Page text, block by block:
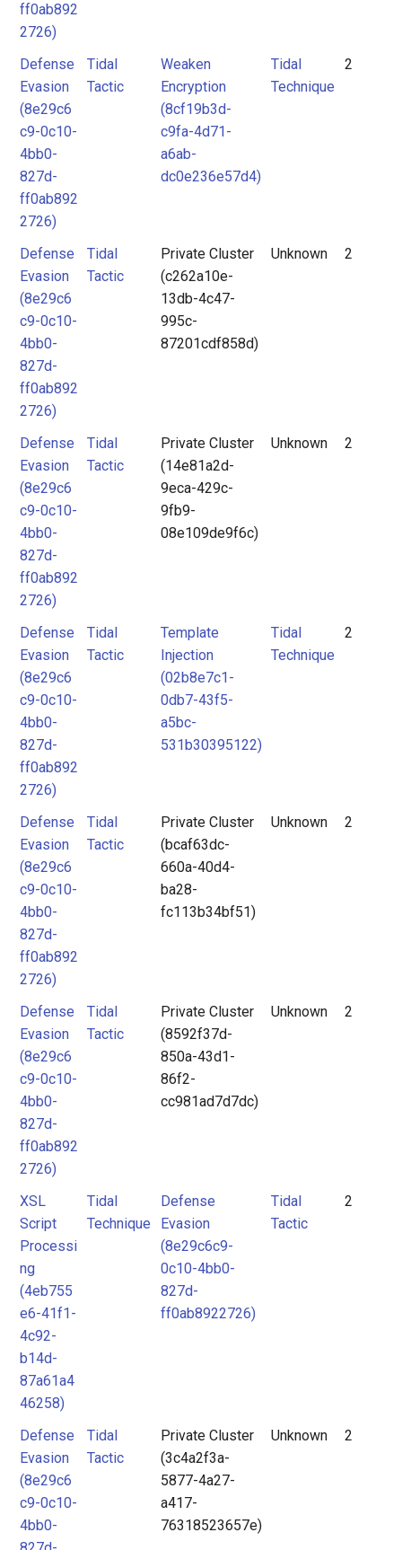
ff0ab892
2726)
Defense
Evasion
(8e29c6
c9-0c10-
4bb0-
827d-
ff0ab892
2726)
Tidal
Tactic
Weaken
Encryption
(8cf19b3d-
c9fa-4d71-
a6ab-
dc0e236e57d4)
Tidal
Technique
2
Defense
Evasion
(8e29c6
c9-0c10-
4bb0-
827d-
ff0ab892
2726)
Tidal
Tactic
Private Cluster
(c262a10e-
13db-4c47-
995c-
87201cdf858d)
Unknown 2
Defense
Evasion
(8e29c6
c9-0c10-
4bb0-
827d-
ff0ab892
2726)
Tidal
Tactic
Private Cluster
(14e81a2d-
9eca-429c-
9fb9-
08e109de9f6c)
Unknown 2
Defense
Evasion
(8e29c6
c9-0c10-
4bb0-
827d-
ff0ab892
2726)
Tidal
Tactic
Template
Injection
(02b8e7c1-
0db7-43f5-
a5bc-
531b30395122)
Tidal
Technique
2
Defense
Evasion
(8e29c6
c9-0c10-
4bb0-
827d-
ff0ab892
2726)
Tidal
Tactic
Private Cluster
(bcaf63dc-
660a-40d4-
ba28-
fc113b34bf51)
Unknown 2
Defense
Evasion
(8e29c6
c9-0c10-
4bb0-
827d-
ff0ab892
2726)
Tidal
Tactic
Private Cluster
(8592f37d-
850a-43d1-
86f2-
cc981ad7d7dc)
Unknown 2
XSL
Script
Processi
ng
(4eb755
e6-41f1-
4c92-
b14d-
87a61a4
46258)
Tidal
Technique
Defense
Evasion
(8e29c6c9-
0c10-4bb0-
827d-
ff0ab8922726)
Tidal
Tactic
2
Defense
Evasion
(8e29c6
c9-0c10-
4bb0-
Tidal
Tactic
Private Cluster
(3c4a2f3a-
5877-4a27-
a417-
76318523657e)
Unknown 2